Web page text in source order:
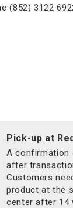
(852) 3122
Pick-up at
A confirmation
after
Customers
product at the
center after 14